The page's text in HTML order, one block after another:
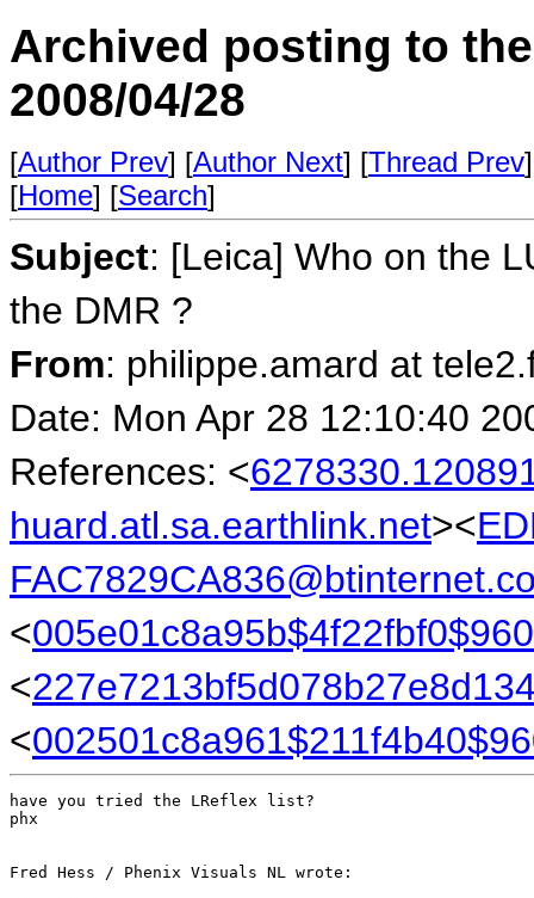
Archived posting to
2008/04/28
[Author Prev] [Author Next] [Thread Prev
[Home] [Search]
Subject: [Leica] Who on the
the DMR ?
From: philippe.amard at
Date: Mon Apr 28 12:10:40
References: <
huard.atl.sa.earthlink.net><
<
<
<
have you tried the LReflex list?
phx
Fred Hess / Phenix Visuals NL wrote: